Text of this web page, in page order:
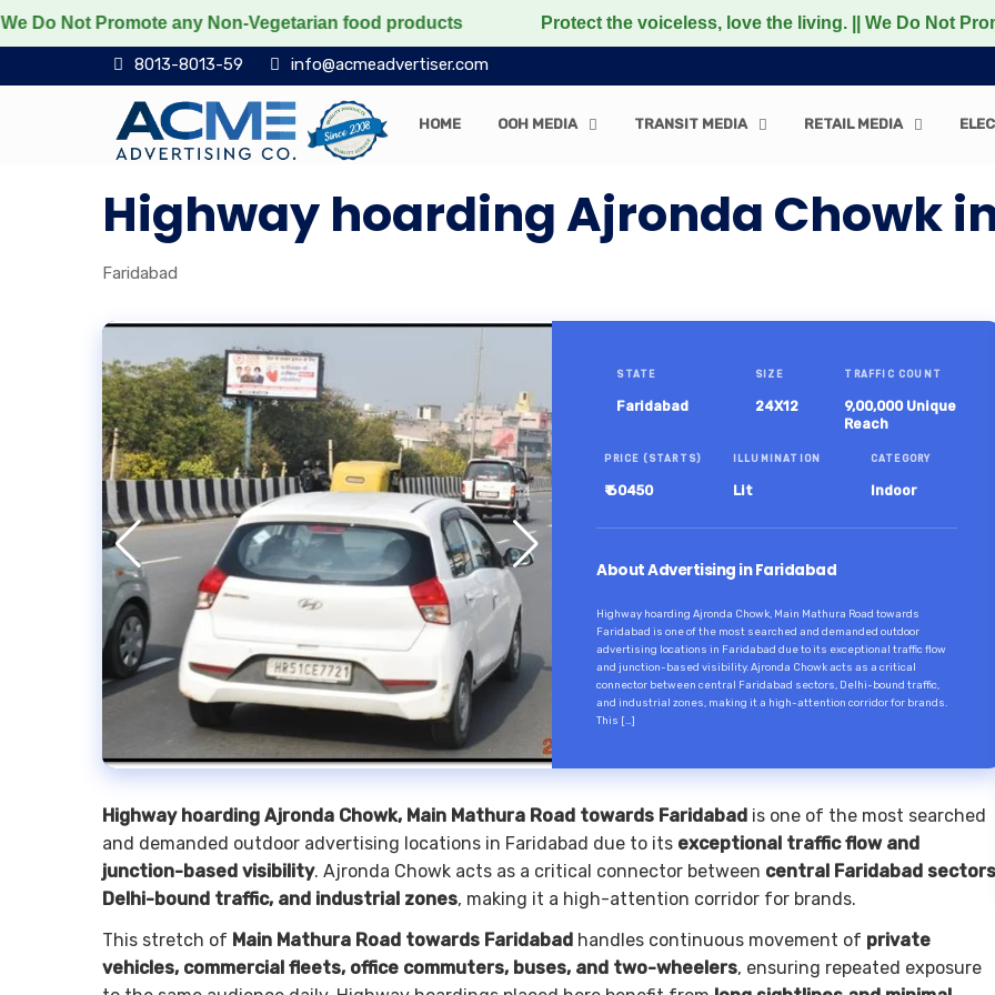
Promote any Non-Vegetarian food products Protect the voiceless, love the living. || We Do Not Promote
8013-8013-59 info@acmeadvertiser.com
HOME OOH MEDIA TRANSIT MEDIA RETAIL MEDIA
Highway hoarding Ajronda Chowk
Faridabad
STATE
Faridabad
SIZE
24X12
TRAFFIC COUNT
9,00,000 Unique
Reach
PRICE (STARTS)
₹ 60450
ILLUMINATION
Lit
CATEGORY
Indoor
About Advertising in Faridabad
Highway hoarding Ajronda Chowk, Main Mathura Road towards
Faridabad is one of the most searched and demanded outdoor
advertising locations in Faridabad due to its exceptional traffic flow
and junction-based visibility. Ajronda Chowk acts as a critical
connector between central Faridabad sectors, Delhi-bound traffic,
and industrial zones, making it a high-attention corridor for brands.
This […]
Highway hoarding Ajronda Chowk, Main Mathura Road towards Faridabad is one of the most searched
and demanded outdoor advertising locations in Faridabad due to its exceptional traffic flow and
junction-based visibility. Ajronda Chowk acts as a critical connector between central Faridabad
Delhi-bound traffic, and industrial zones, making it a high-attention corridor for brands.
This stretch of Main Mathura Road towards Faridabad handles continuous movement of private
vehicles, commercial fleets, office commuters, buses, and two-wheelers, ensuring repeated exposure